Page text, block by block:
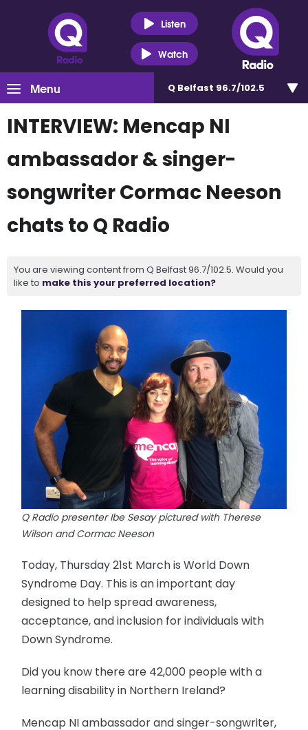
Listen
Watch
Menu Q Belfast 96.7/102.5
INTERVIEW: Mencap NI
ambassador & singer-
songwriter Cormac Neeson
chats to Q Radio
You are viewing content from Q Belfast 96.7/102.5. Would you
like to make this your preferred location?
Q Radio presenter Ibe Sesay pictured with Therese
Wilson and Cormac Neeson
Today, Thursday 21st March is World Down
Syndrome Day. This is an important day
designed to help spread awareness,
acceptance, and inclusion for individuals with
Down Syndrome.
Did you know there are 42,000 people with a
learning disability in Northern Ireland?
Mencap NI ambassador and singer-songwriter,